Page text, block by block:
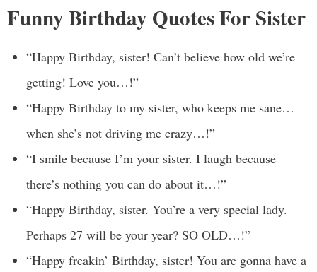
Funny Birthday Quotes For Sister
“Happy Birthday, sister! Can’t believe how old we’re
getting! Love you…!”
“Happy Birthday to my sister, who keeps me sane…
when she’s not driving me crazy…!”
“I smile because I’m your sister. I laugh because
there’s nothing you can do about it…!”
“Happy Birthday, sister. You’re a very special lady.
Perhaps 27 will be your year? SO OLD…!”
“Happy freakin’ Birthday, sister! You are gonna have a